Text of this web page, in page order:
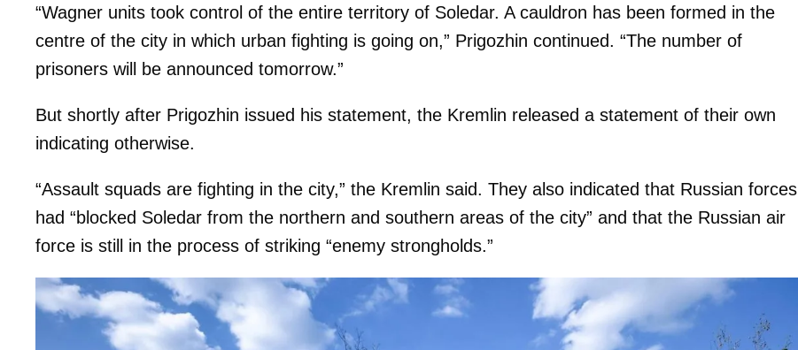
“Wagner units took control of the entire territory of Soledar. A cauldron has been formed in the
centre of the city in which urban fighting is going on,” Prigozhin continued. “The number of
prisoners will be announced tomorrow.”
But shortly after Prigozhin issued his statement, the Kremlin released a statement of their own
indicating otherwise.
“Assault squads are fighting in the city,” the Kremlin said. They also indicated that Russian forces
had “blocked Soledar from the northern and southern areas of the city” and that the Russian air
force is still in the process of striking “enemy strongholds.”